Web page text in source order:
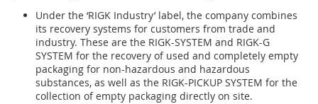
Under the ‘RIGK Industry’ label, the company combines
its recovery systems for customers from trade and
industry. These are the RIGK-SYSTEM and RIGK-G
SYSTEM for the recovery of used and completely empty
packaging for non-hazardous and hazardous
substances, as well as the RIGK-PICKUP SYSTEM for the
collection of empty packaging directly on site.